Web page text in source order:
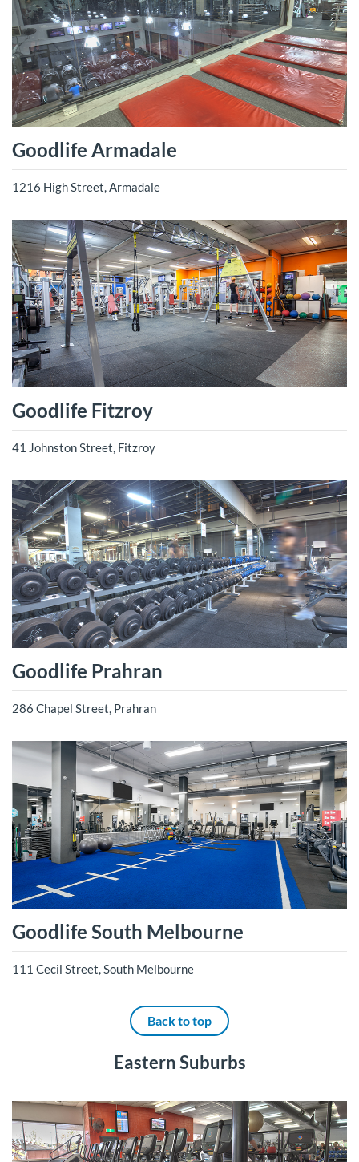
Goodlife Armadale
1216 High Street, Armadale
Goodlife Fitzroy
41 Johnston Street, Fitzroy
Goodlife Prahran
286 Chapel Street, Prahran
Goodlife South Melbourne
111 Cecil Street, South Melbourne
Back to top
Eastern Suburbs